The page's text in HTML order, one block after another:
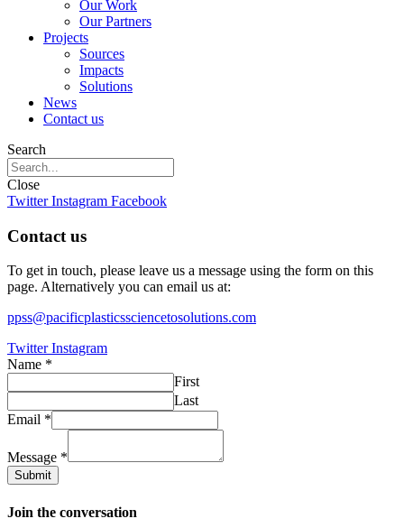
Our Work
Our Partners
Projects
Sources
Impacts
Solutions
News
Contact us
Search
Close
Twitter Instagram Facebook
Contact us
To get in touch, please leave us a message using the form on this
page. Alternatively you can email us at:
ppss@pacificplasticssciencetosolutions.com
Twitter Instagram
Name *
First
Last
Email *
Message *
Submit
Join the conversation